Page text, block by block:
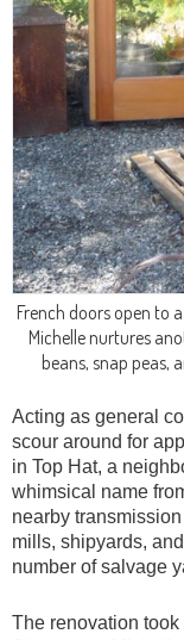
French doors open to
Michelle nurtures
beans, snap peas,
Acting as general
scour around for
in Top Hat, a
whimsical name
nearby transmission
mills, shipyards,
number of salvage
The renovation